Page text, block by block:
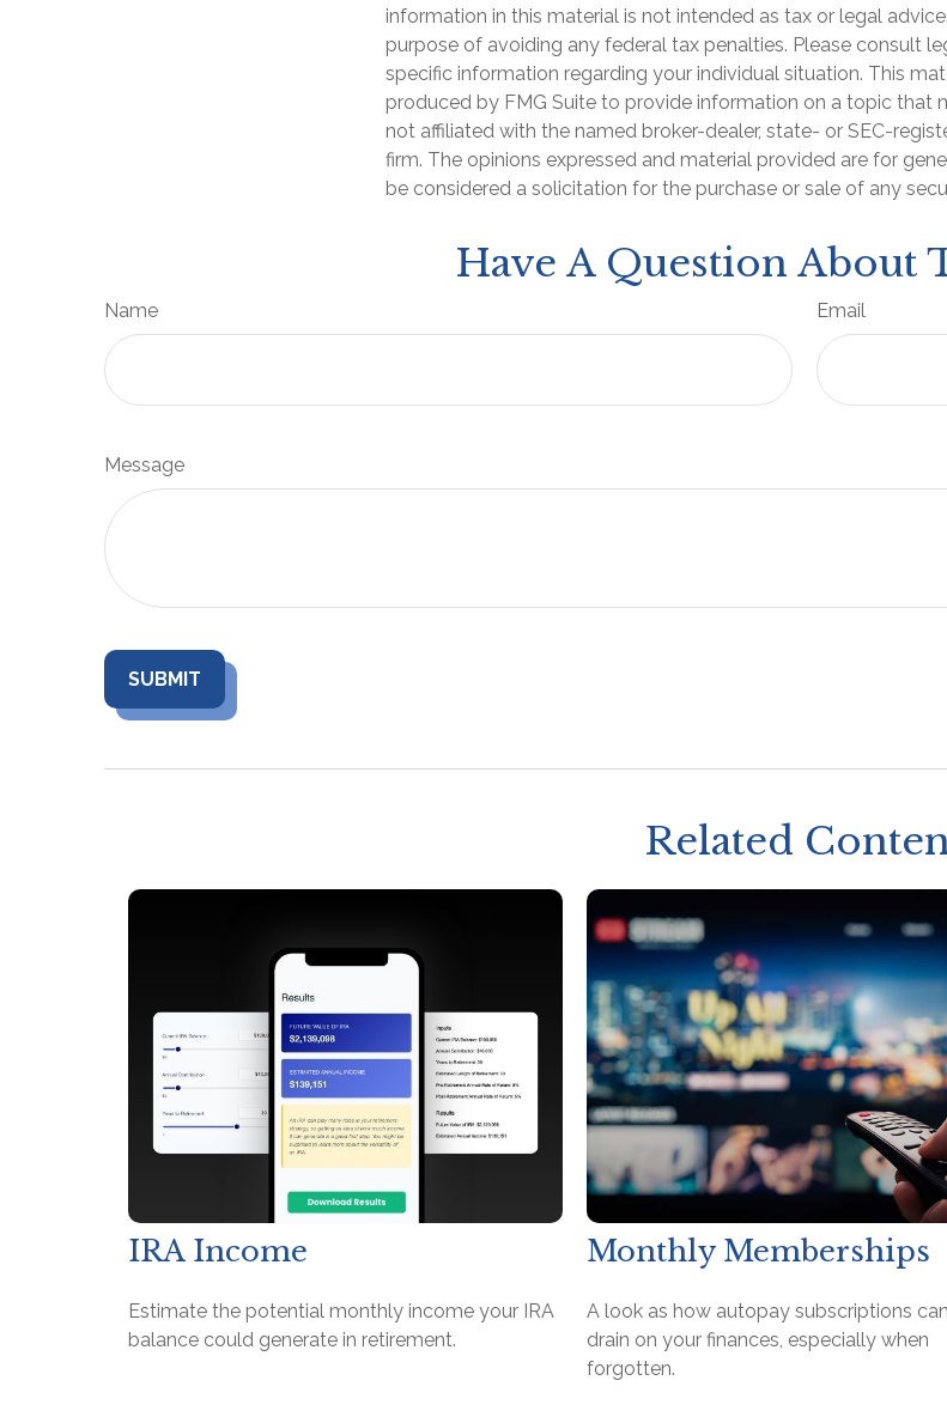
information in this material is not intended as tax or legal
purpose of avoiding any federal tax penalties. Please consult
specific information regarding your individual situation. This
produced by FMG Suite to provide information on a topic that
not affiliated with the named broker-dealer, state- or SEC-
firm. The opinions expressed and material provided are for
be considered a solicitation for the purchase or sale of any
Have A Question About
Name Email
Message
Related
IRA Income
Estimate the potential monthly income your IRA
balance could generate in retirement.
Monthly Memberships
A look as how autopay subscriptions
drain on your finances, especially when
forgotten.